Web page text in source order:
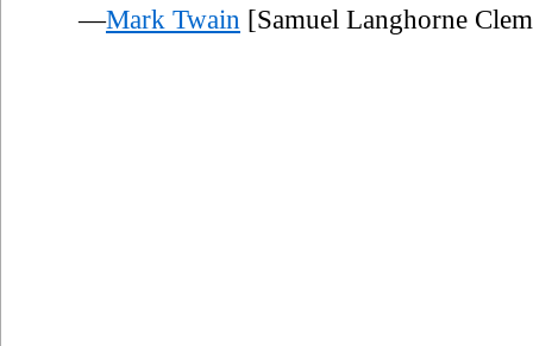
—Mark Twain [Samuel Langhorne